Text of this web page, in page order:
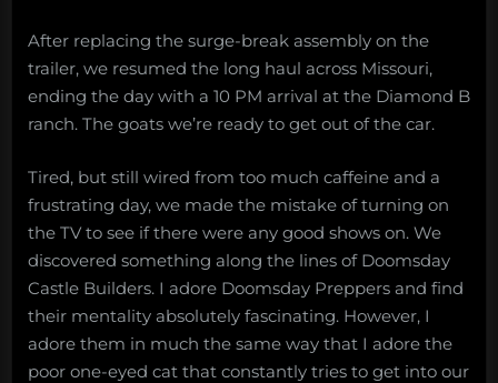
After replacing the surge-break assembly on the
trailer, we resumed the long haul across Missouri,
ending the day with a 10 PM arrival at the Diamond B
ranch. The goats we’re ready to get out of the car.
Tired, but still wired from too much caffeine and a
frustrating day, we made the mistake of turning on
the TV to see if there were any good shows on. We
discovered something along the lines of Doomsday
Castle Builders. I adore Doomsday Preppers and find
their mentality absolutely fascinating. However, I
adore them in much the same way that I adore the
poor one-eyed cat that constantly tries to get into our